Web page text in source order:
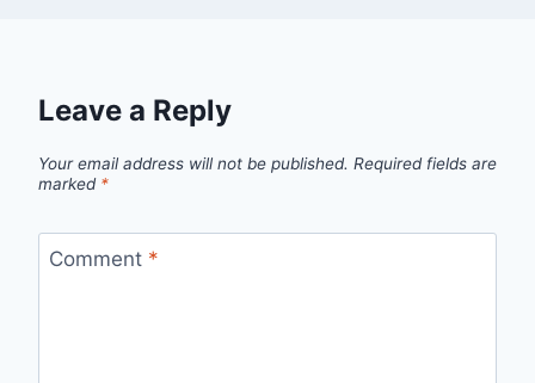
Leave a Reply
Your email address will not be published. Required fields are
marked *
Comment *